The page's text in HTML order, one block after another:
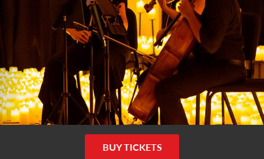
BUY TICKETS